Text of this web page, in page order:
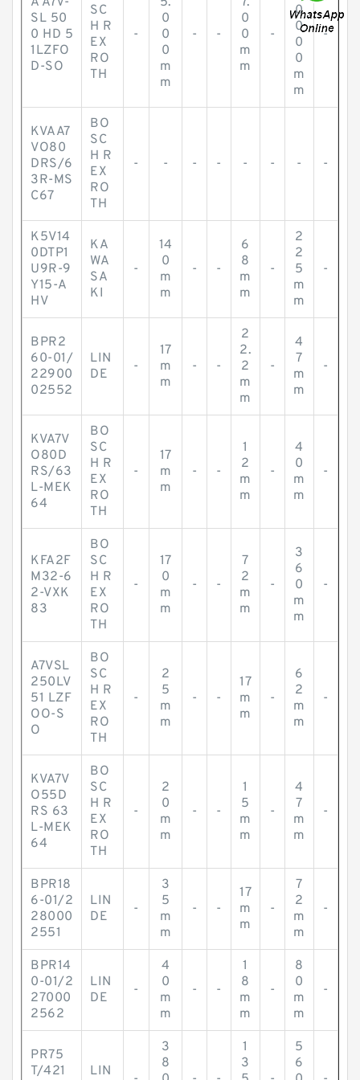
SL 50
0 HD 5
1LZFO
D-SO
SC
H R
EX
RO
TH
-
0
0
0
m
m
- -
0
0
m
m
-
0
0
0
0
m
m
-
KVAA7
VO80
DRS/6
3R-MS
C67
BO
SC
H R
EX
RO
TH
- - - - - - - -
K5V14
0DTP1
U9R-9
Y15-A
HV
KA
WA
SA
KI
-
14
0
m
m
- -
6
8
m
m
-
2
2
5
m
m
-
BPR2
60-01/
22900
02552
LIN
DE
-
17
m
m
- -
2
2.
2
m
m
-
4
7
m
m
-
KVA7V
O80D
RS/63
L-MEK
64
BO
SC
H R
EX
RO
TH
-
17
m
m
- -
1
2
m
m
-
4
0
m
m
-
KFA2F
M32-6
2-VXK
83
BO
SC
H R
EX
RO
TH
-
17
0
m
m
- -
7
2
m
m
-
3
6
0
m
m
-
A7VSL
250LV
51 LZF
OO-S
O
BO
SC
H R
EX
RO
TH
-
2
5
m
m
- -
17
m
m
-
6
2
m
m
-
KVA7V
O55D
RS 63
L-MEK
64
BO
SC
H R
EX
RO
TH
-
2
0
m
m
- -
1
5
m
m
-
4
7
m
m
-
BPR18
6-01/2
28000
2551
LIN
DE
-
3
5
m
m
- -
17
m
m
-
7
2
m
m
-
BPR14
0-01/2
27000
2562
LIN
DE
-
4
0
m
m
- -
1
8
m
m
-
8
0
m
m
-
PR75
T/421
LIN
3
8
1
3
5
6